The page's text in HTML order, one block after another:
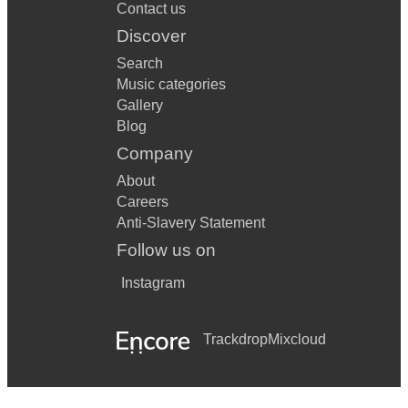
Contact us
Discover
Search
Music categories
Gallery
Blog
Company
About
Careers
Anti-Slavery Statement
Follow us on
Instagram
TrackdropMixcloud